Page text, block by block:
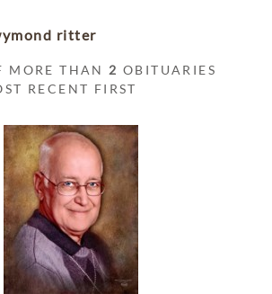
ritter
MORE THAN 2 OBITUARIES
RECENT FIRST